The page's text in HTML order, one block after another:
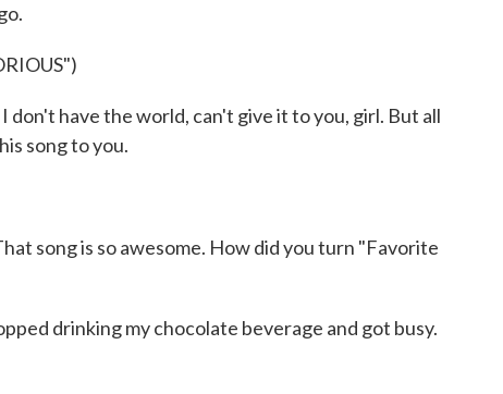
don't have the world, can't give it to you, girl. But all
song to you.
song is so awesome. How did you turn "Favorite
drinking my chocolate beverage and got busy.